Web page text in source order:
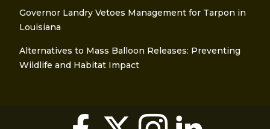
Governor Landry Vetoes Management for Tarpon in
Louisiana
Alternatives to Mass Balloon Releases: Preventing
Wildlife and Habitat Impact